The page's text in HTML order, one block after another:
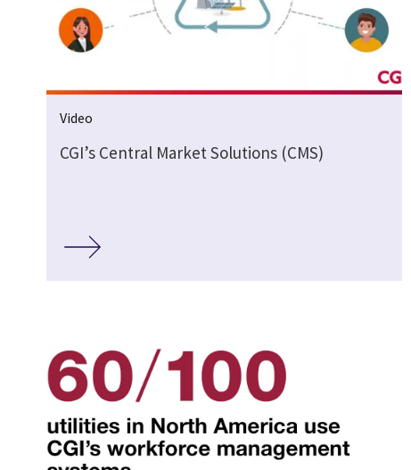
Video
CGI’s Central Market Solutions (CMS)